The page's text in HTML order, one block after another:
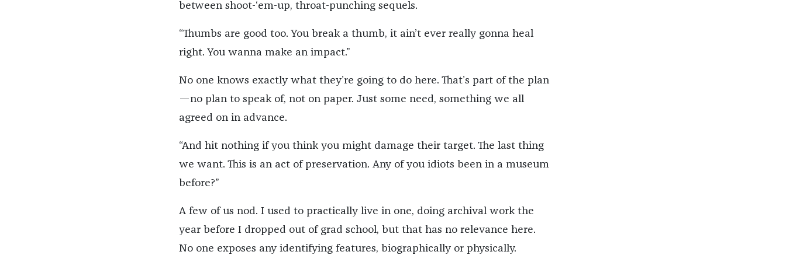
between shoot-‘em-up, throat-punching sequels.
“Thumbs are good too. You break a thumb, it ain’t ever really gonna heal
right. You wanna make an impact.”
No one knows exactly what they’re going to do here. That’s part of the plan
—no plan to speak of, not on paper. Just some need, something we all
agreed on in advance.
“And hit nothing if you think you might damage their target. The last thing
we want. This is an act of preservation. Any of you idiots been in a museum
before?”
A few of us nod. I used to practically live in one, doing archival work the
year before I dropped out of grad school, but that has no relevance here.
No one exposes any identifying features, biographically or physically.